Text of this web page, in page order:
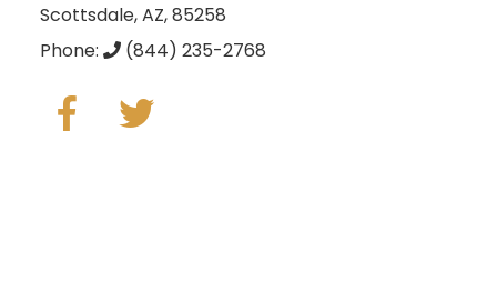
Scottsdale, AZ, 85258
Phone:
(844) 235-2768